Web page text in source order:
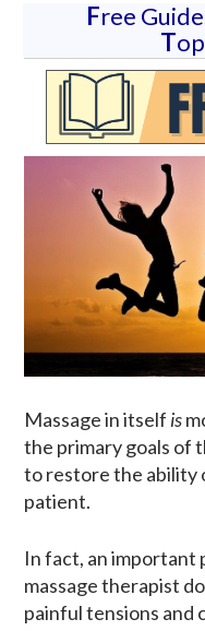
Free
T
Massage in itself is
the primary goals of
to restore the ability
patient.
In fact, an important
massage therapist
painful tensions and